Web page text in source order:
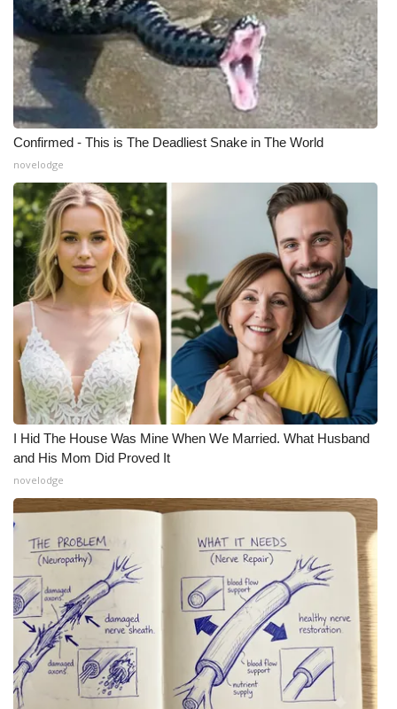
Confirmed - This is The Deadliest Snake in The World
novelodge
I Hid The House Was Mine When We Married. What Husband
and His Mom Did Proved It
novelodge